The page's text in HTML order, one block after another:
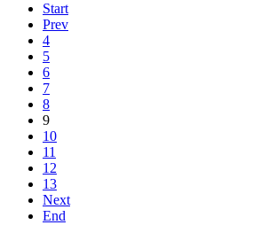
Start
Prev
4
5
6
7
8
9
10
11
12
13
Next
End